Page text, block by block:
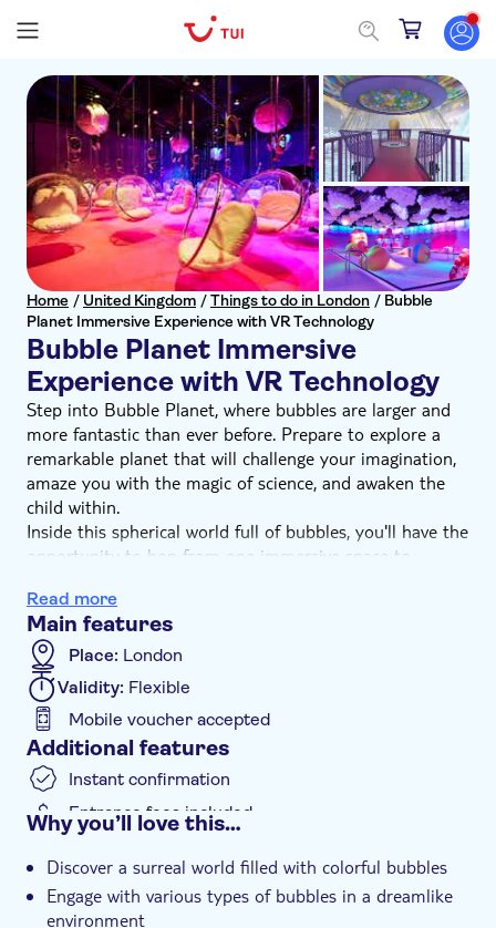
Home / United Kingdom /Things to do in London / Bubble
Planet Immersive Experience with VR Technology
Bubble Planet Immersive
Experience with VR Technology
Step into Bubble Planet, where bubbles are larger and
more fantastic than ever before. Prepare to explore a
remarkable planet that will challenge your imagination,
amaze you with the magic of science, and awaken the
child within.
Inside this spherical world full of bubbles, you'll have the
opportunity to hop from one immersive space to
oversized bubbles, balloons, soap, and more, this
sensory universe will allow you to see the world in a
whole new way—even letting you travel the globe with a
hot air balloon flight simulator. Secure your tickets now!
Read more
Main features
Place: London
Validity: Flexible
Mobile voucher accepted
Additional features
Instant confirmation
Entrance fees included
Wheelchair access
Wheelchair accessible
Why you’ll love this…
Discover a surreal world filled with colorful bubbles
Engage with various types of bubbles in a dreamlike
environment